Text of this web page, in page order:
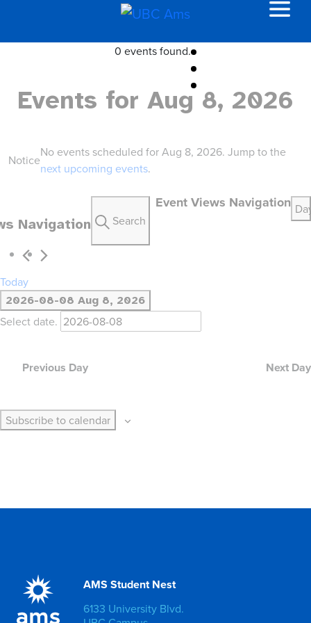
0 events found.
Events for Aug 8, 2026
Notice
No events scheduled for Aug 8, 2026. Jump to the
next upcoming events.
Navigation Search
Event Views Navigation
Today
2026-08-08 Aug 8, 2026
Select date.
Previous Day Next Day
Subscribe to calendar
AMS Student Nest
6133 University Blvd.